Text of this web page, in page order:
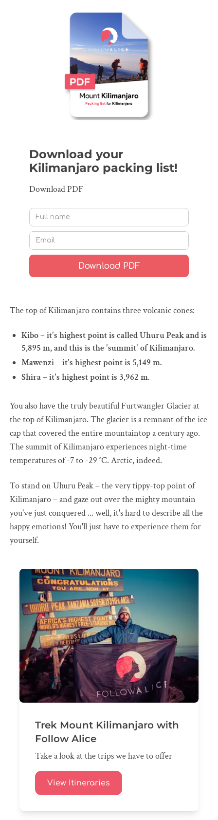
Download your
Kilimanjaro packing list!
Download PDF
The top of Kilimanjaro contains three volcanic cones:
Kibo – it's highest point is called Uhuru Peak and is
5,895 m, and this is the 'summit' of Kilimanjaro.
Mawenzi – it's highest point is 5,149 m.
Shira – it's highest point is 3,962 m.
You also have the truly beautiful Furtwangler Glacier at
the top of Kilimanjaro. The glacier is a remnant of the ice
cap that covered the entire mountaintop a century ago.
The summit of Kilimanjaro experiences night-time
temperatures of -7 to -29 °C. Arctic, indeed.
To stand on Uhuru Peak – the very tippy-top point of
Kilimanjaro – and gaze out over the mighty mountain
you've just conquered ... well, it's hard to describe all the
happy emotions! You'll just have to experience them for
yourself.
Trek Mount Kilimanjaro with
Follow Alice
Take a look at the trips we have to offer
View Itineraries